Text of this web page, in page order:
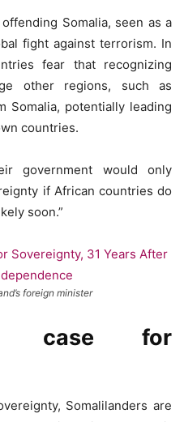
Somalia, seen as a
fight against terrorism. In
fear that recognizing
other regions, such as
Somalia, potentially leading
countries.
government would only
if African countries do
soon.”
foreign minister
case for
Somalilanders are